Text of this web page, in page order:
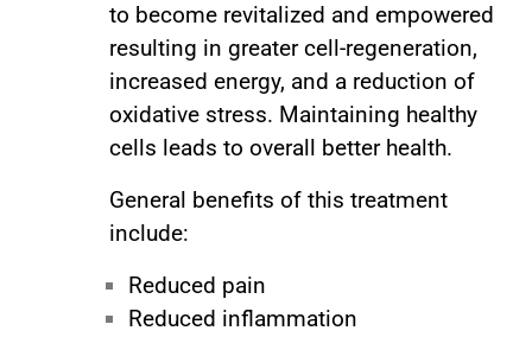
to become revitalized and empowered
resulting in greater cell-regeneration,
increased energy, and a reduction of
oxidative stress. Maintaining healthy
cells leads to overall better health.
General benefits of this treatment
include:
Reduced pain
Reduced inflammation